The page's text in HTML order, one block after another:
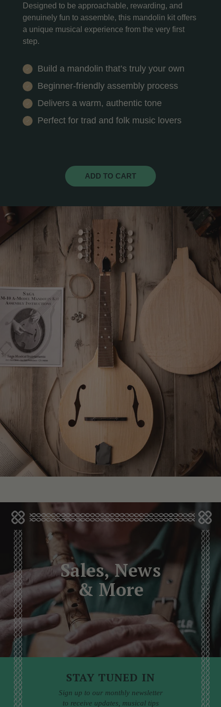
Designed to be approachable, rewarding, and
genuinely fun to assemble, this mandolin kit offers
a unique musical experience from the very first
step.
Build a mandolin that’s truly your own
Beginner-friendly assembly process
Delivers a warm, authentic tone
Perfect for trad and folk music lovers
ADD TO CART
Sales, News
& More
STAY TUNED IN
Sign up to our monthly newsletter
to receive updates, musical tips